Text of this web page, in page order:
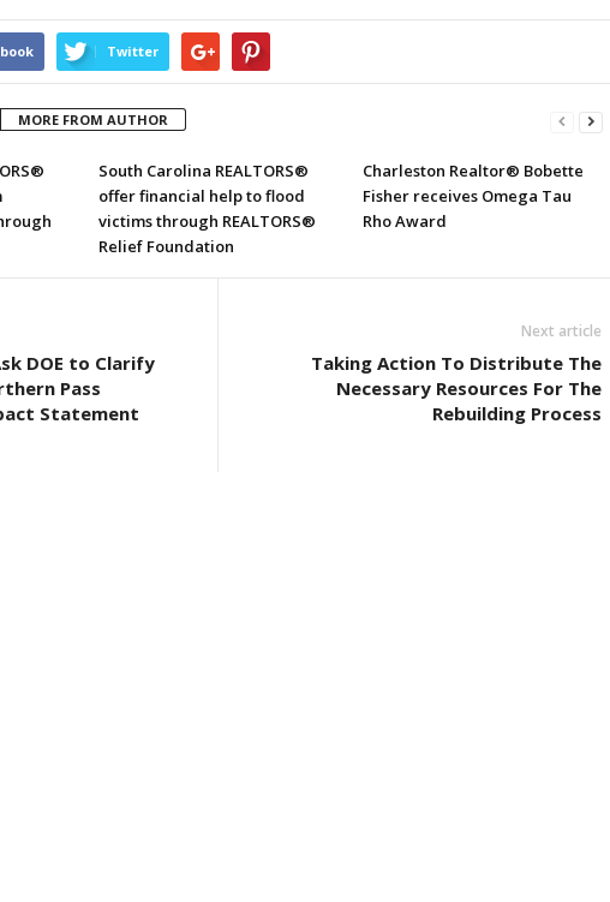
Twitter
MORE FROM AUTHOR
South Carolina REALTORS®
offer financial help to flood
victims through REALTORS®
Relief Foundation
Charleston Realtor® Bobette
Fisher receives Omega Tau
Rho Award
DOE to Clarify
Pass
Statement
Next article
Taking Action To Distribute The
Necessary Resources For The
Rebuilding Process